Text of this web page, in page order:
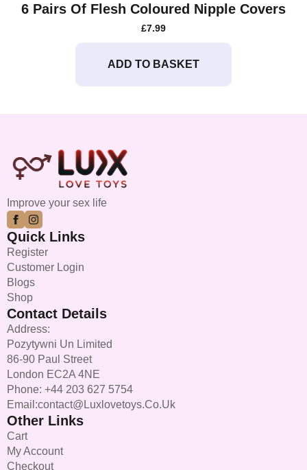
6 Pairs Of Flesh Coloured Nipple Covers
£7.99
ADD TO BASKET
Improve your sex life
Quick Links
Register
Customer Login
Blogs
Shop
Contact Details
Address:
Pozytywni Un Limited
86-90 Paul Street
London EC2A 4NE
Phone: +44 203 627 5754
Email:contact@luxlovetoys.co.uk
Other Links
Cart
My Account
Checkout